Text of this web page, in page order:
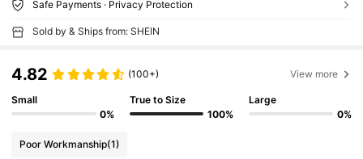
Safe Payments · Privacy Protection
Sold by & Ships from: SHEIN
4.82 (100+) View more
Small
0%
True to Size
100%
Large
0%
Poor Workmanship(1)